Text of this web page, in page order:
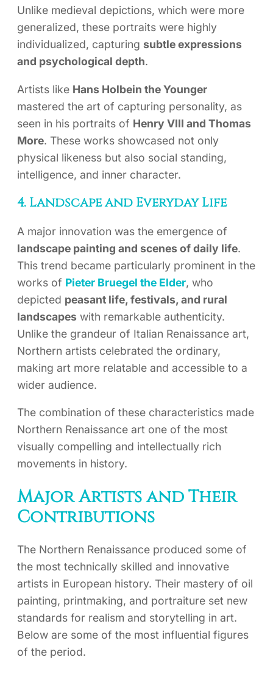
Unlike medieval depictions, which were more
generalized, these portraits were highly
individualized, capturing subtle expressions
and psychological depth.
Artists like Hans Holbein the Younger
mastered the art of capturing personality, as
seen in his portraits of Henry VIII and Thomas
More. These works showcased not only
physical likeness but also social standing,
intelligence, and inner character.
4. Landscape and Everyday Life
A major innovation was the emergence of
landscape painting and scenes of daily life.
This trend became particularly prominent in the
works of Pieter Bruegel the Elder, who
depicted peasant life, festivals, and rural
landscapes with remarkable authenticity.
Unlike the grandeur of Italian Renaissance art,
Northern artists celebrated the ordinary,
making art more relatable and accessible to a
wider audience.
The combination of these characteristics made
Northern Renaissance art one of the most
visually compelling and intellectually rich
movements in history.
Major Artists and Their
Contributions
The Northern Renaissance produced some of
the most technically skilled and innovative
artists in European history. Their mastery of oil
painting, printmaking, and portraiture set new
standards for realism and storytelling in art.
Below are some of the most influential figures
of the period.